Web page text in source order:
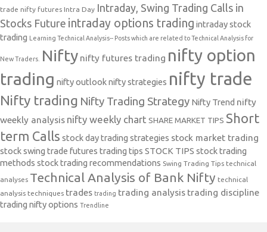
trade nifty futures Intra Day Intraday, Swing Trading Calls in
Stocks Future intraday options trading intraday stock
trading Learning Technical Analysis-- Posts which are related to Technical Analysis for
New Traders. Nifty nifty futures trading nifty option
trading nifty outlooknifty strategies nifty trade
Nifty trading Nifty Trading Strategy Nifty Trend nifty
weekly analysis nifty weekly chart SHARE MARKET TIPS Short
term Calls stock day trading strategies stock market trading
stock swing trade futures trading tips STOCK TIPS stock trading
methods stock trading recommendations Swing Trading Tips technical
analyses Technical Analysis of Bank Nifty technical
analysis techniques trades trading trading analysis trading discipline
trading nifty options Trendline